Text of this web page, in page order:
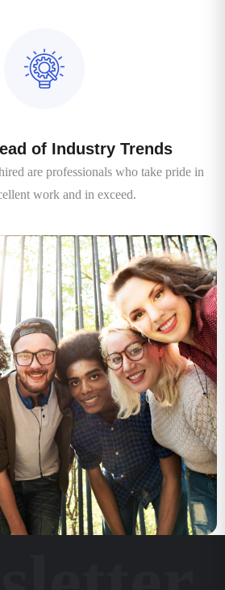
of Industry Trends
are professionals who take pride in
work and in exceed.